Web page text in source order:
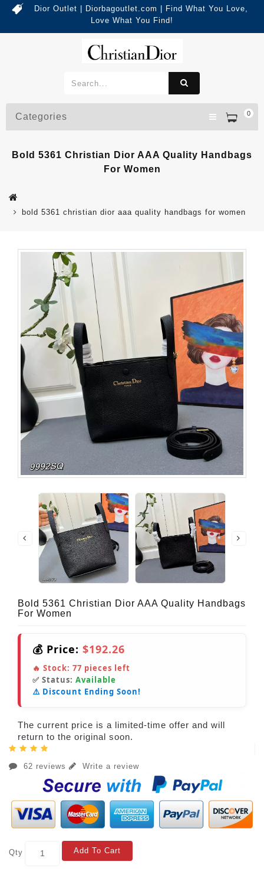
Dior Outlet | Diorbagoutlet.com | Find What You Love,
Love What You Find!
0
Categories
Bold 5361 Christian Dior AAA Quality Handbags
For Women
bold 5361 christian dior aaa quality handbags for women
Bold 5361 Christian Dior AAA Quality Handbags
For Women
💰 Price: $192.26
🔥 Stock: 77 pieces left
✅ Status: Available
⚠️ Discount Ending Soon!
The current price is a limited-time offer and will
return to the original soon.
62 reviews Write a review
Qty Add To Cart